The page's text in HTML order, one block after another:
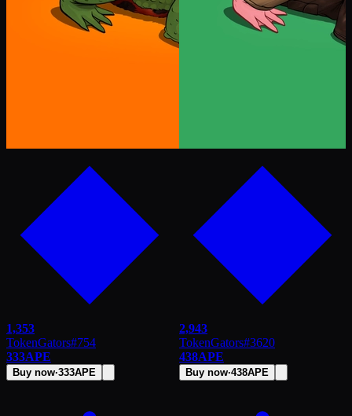
1,353
TokenGators#754
333APE
Buy now·333APE
2,943
TokenGators#3620
438APE
Buy now·438APE